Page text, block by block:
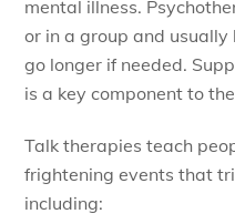
mental illness.
or in a group and
go longer if needed.
is a key component to
Talk therapies teach
frightening events that
including: